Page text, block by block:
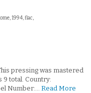
1994, flac,
pressing was mastered
9 total. Country:
Number:… Read More